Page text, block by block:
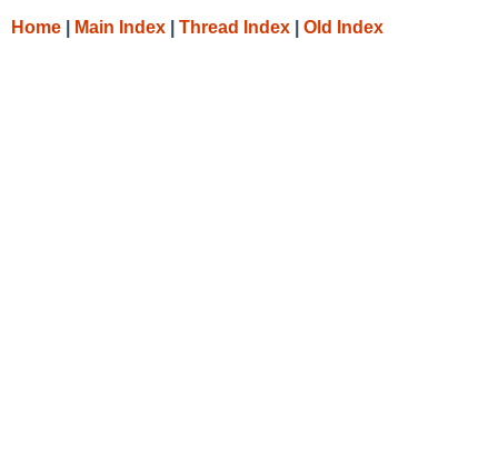
Home Main Index Thread Index Old Index